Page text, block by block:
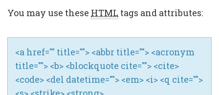
You may use these HTML tags and attributes:
<a href="" title=""> <abbr title=""> <acronym
title=""> <b> <blockquote cite=""> <cite>
<code> <del datetime=""> <em> <i> <q cite="">